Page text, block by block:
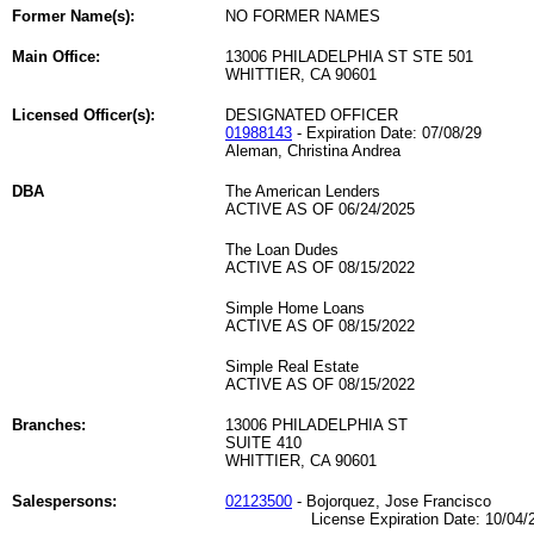
Former Name(s): NO FORMER NAMES
Main Office:
13006 PHILADELPHIA ST STE 501
WHITTIER, CA 90601
Licensed Officer(s):
DESIGNATED OFFICER
01988143 - Expiration Date: 07/08/29
Aleman, Christina Andrea
DBA
The American Lenders
ACTIVE AS OF 06/24/2025
The Loan Dudes
ACTIVE AS OF 08/15/2022
Simple Home Loans
ACTIVE AS OF 08/15/2022
Simple Real Estate
ACTIVE AS OF 08/15/2022
Branches:
13006 PHILADELPHIA ST
SUITE 410
WHITTIER, CA 90601
Salespersons: 02123500 - Bojorquez, Jose Francisco
License Expiration Date: 10/04/